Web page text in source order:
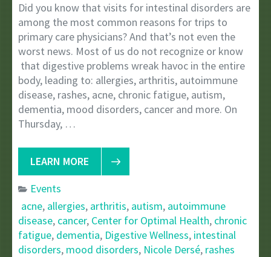
Did you know that visits for intestinal disorders are
among the most common reasons for trips to
primary care physicians? And that’s not even the
worst news. Most of us do not recognize or know
that digestive problems wreak havoc in the entire
body, leading to: allergies, arthritis, autoimmune
disease, rashes, acne, chronic fatigue, autism,
dementia, mood disorders, cancer and more. On
Thursday, …
LEARN MORE
Events
acne, allergies, arthritis, autism, autoimmune
disease, cancer, Center for Optimal Health, chronic
fatigue, dementia, Digestive Wellness, intestinal
disorders, mood disorders, Nicole Dersé, rashes